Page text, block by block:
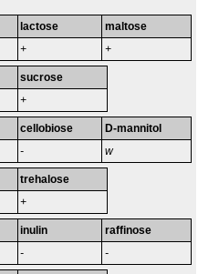
lactose
+
maltose
+
sucrose
+
cellobiose
-
D-mannitol
w
trehalose
+
inulin
-
raffinose
-